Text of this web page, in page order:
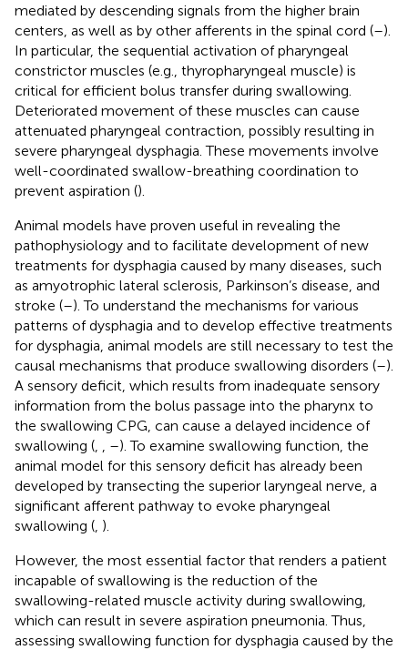
mediated by descending signals from the higher brain
centers, as well as by other afferents in the spinal cord (–).
In particular, the sequential activation of pharyngeal
constrictor muscles (e.g., thyropharyngeal muscle) is
critical for efficient bolus transfer during swallowing.
Deteriorated movement of these muscles can cause
attenuated pharyngeal contraction, possibly resulting in
severe pharyngeal dysphagia. These movements involve
well-coordinated swallow-breathing coordination to
prevent aspiration ().
Animal models have proven useful in revealing the
pathophysiology and to facilitate development of new
treatments for dysphagia caused by many diseases, such
as amyotrophic lateral sclerosis, Parkinson’s disease, and
stroke (–). To understand the mechanisms for various
patterns of dysphagia and to develop effective treatments
for dysphagia, animal models are still necessary to test the
causal mechanisms that produce swallowing disorders (–).
A sensory deficit, which results from inadequate sensory
information from the bolus passage into the pharynx to
the swallowing CPG, can cause a delayed incidence of
swallowing (
–). To examine swallowing function, the
animal model for this sensory deficit has already been
developed by transecting the superior laryngeal nerve, a
significant afferent pathway to evoke pharyngeal
swallowing ( ).
However, the most essential factor that renders a patient
incapable of swallowing is the reduction of the
swallowing-related muscle activity during swallowing,
which can result in severe aspiration pneumonia. Thus,
assessing swallowing function for dysphagia caused by the